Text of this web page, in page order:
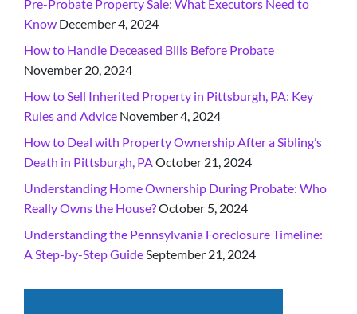
Pre-Probate Property Sale: What Executors Need to
Know December 4, 2024
How to Handle Deceased Bills Before Probate
November 20, 2024
How to Sell Inherited Property in Pittsburgh, PA: Key
Rules and Advice November 4, 2024
How to Deal with Property Ownership After a Sibling’s
Death in Pittsburgh, PA October 21, 2024
Understanding Home Ownership During Probate: Who
Really Owns the House?October 5, 2024
Understanding the Pennsylvania Foreclosure Timeline:
A Step-by-Step Guide September 21, 2024